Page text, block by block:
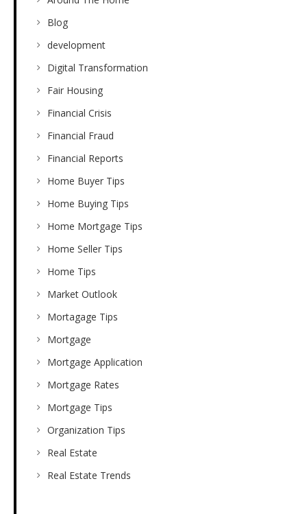
Blog
development
Digital Transformation
Fair Housing
Financial Crisis
Financial Fraud
Financial Reports
Home Buyer Tips
Home Buying Tips
Home Mortgage Tips
Home Seller Tips
Home Tips
Market Outlook
Mortagage Tips
Mortgage
Mortgage Application
Mortgage Rates
Mortgage Tips
Organization Tips
Real Estate
Real Estate Trends